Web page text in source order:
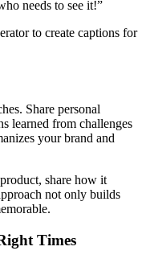
needs to see it!”
to create captions for
Share personal
learned from challenges
your brand and
share how it
not only builds
Times